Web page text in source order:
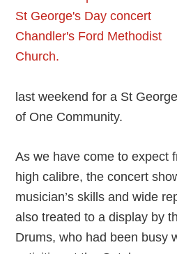
last weekend for a St
of One Community.
As we have come to expect
high calibre, the concert
musician’s skills and wide
also treated to a display by
Drums, who had been busy